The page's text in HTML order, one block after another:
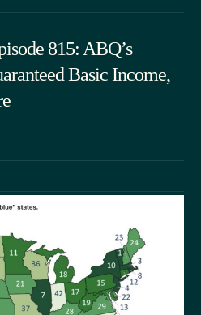
815: ABQ’s
Basic Income,